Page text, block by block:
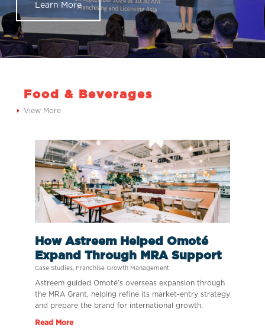
Learn More
Food & Beverages
View More
How Astreem Helped Omoté
Expand Through MRA Support
Case Studies, Franchise Growth Management
Astreem guided Omoté’s overseas expansion through
the MRA Grant, helping refine its market-entry strategy
and prepare the brand for international growth.
Read More